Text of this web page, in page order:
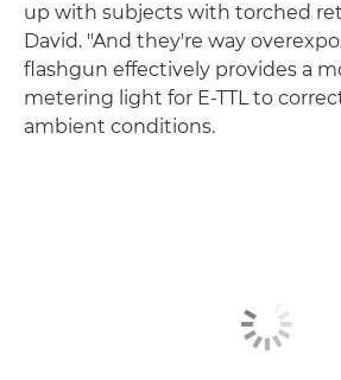
up with subjects with torched
David. "And they're way
flashgun effectively provides a
metering light for E-TTL to
ambient conditions.